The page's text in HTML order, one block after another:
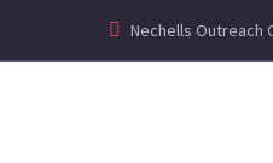
Nechells Outreach